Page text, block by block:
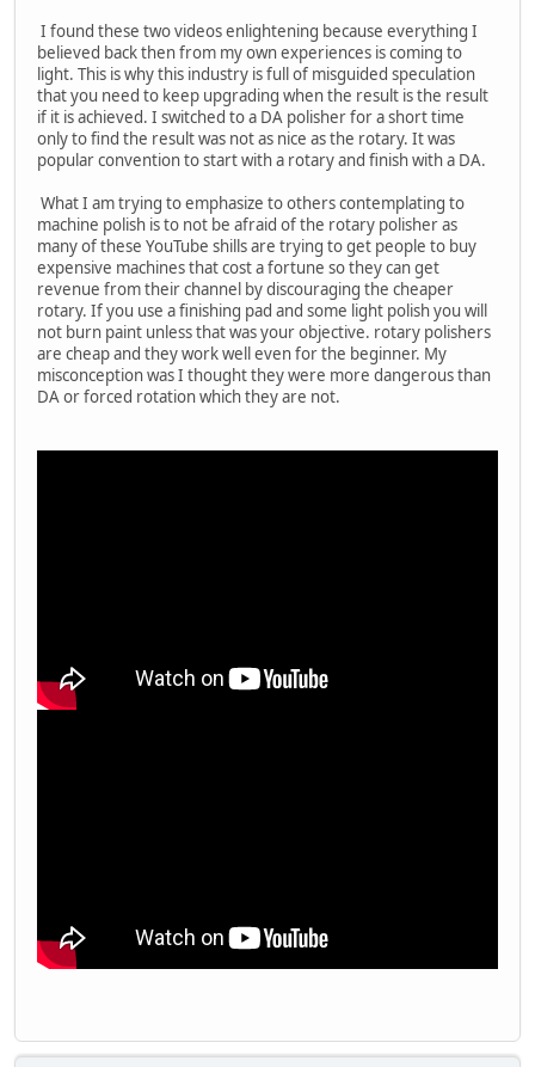
I found these two videos enlightening because everything I
believed back then from my own experiences is coming to
light. This is why this industry is full of misguided speculation
that you need to keep upgrading when the result is the result
if it is achieved. I switched to a DA polisher for a short time
only to find the result was not as nice as the rotary. It was
popular convention to start with a rotary and finish with a DA.
What I am trying to emphasize to others contemplating to
machine polish is to not be afraid of the rotary polisher as
many of these YouTube shills are trying to get people to buy
expensive machines that cost a fortune so they can get
revenue from their channel by discouraging the cheaper
rotary. If you use a finishing pad and some light polish you will
not burn paint unless that was your objective. rotary polishers
are cheap and they work well even for the beginner. My
misconception was I thought they were more dangerous than
DA or forced rotation which they are not.